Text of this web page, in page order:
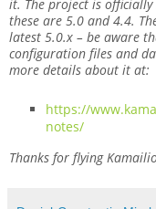
it. The project is
these are 5.0 and 4.4.
latest 5.0.x – be aware
configuration files and
more details about it at:
https://
notes/
Thanks for flying